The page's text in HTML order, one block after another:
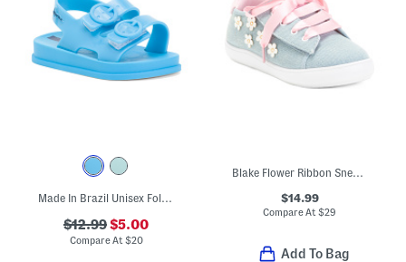
Made In Brazil Unisex Follow Sandals (Toddler)
$12.99$5.00
Compare At $20
Blake Flower Ribbon Sneakers (Toddler)
$14.99
Compare At$29
Add To Bag